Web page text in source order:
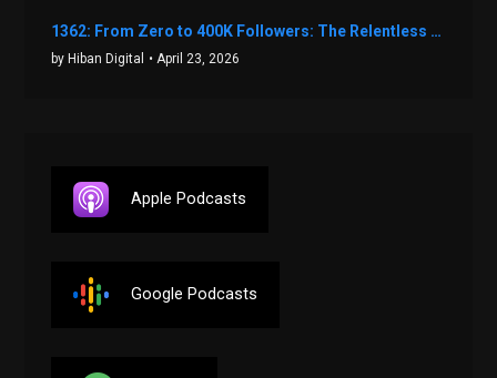
1362: From Zero to 400K Followers: The Relentless Action & Testing Method That Works with Keegan Shivers
by Hiban Digital • April 23, 2026
Apple Podcasts
Google Podcasts